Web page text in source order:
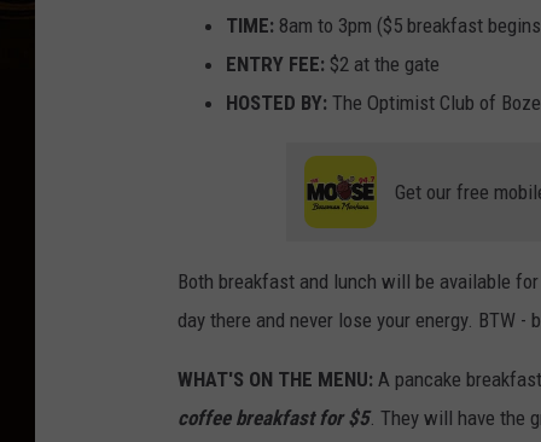
TIME: 8am to 3pm ($5 breakfast
ENTRY FEE: $2 at the gate
HOSTED BY: The Optimist Club of
Get our free
Both breakfast and lunch will be available
day there and never lose your energy. BTW -
WHAT'S ON THE MENU: A pancake
coffee breakfast for $5. They will have the